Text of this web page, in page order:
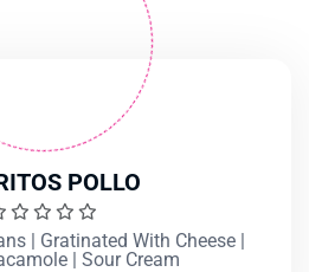
POLLO
| Gratinated With Cheese |
| Sour Cream